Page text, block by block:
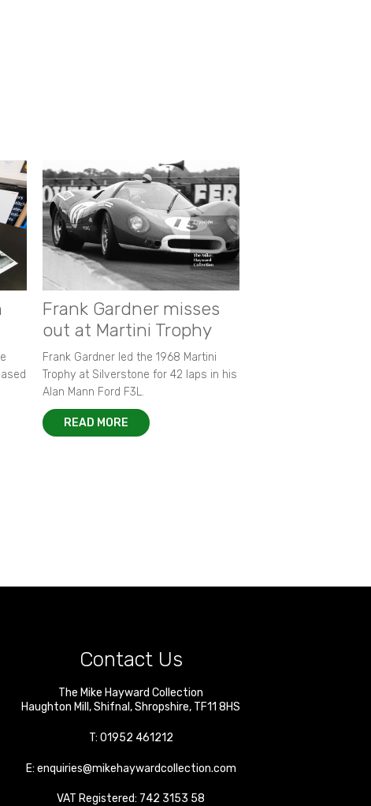
Frank Gardner misses
out at Martini Trophy
Frank Gardner led the 1968 Martini
Trophy at Silverstone for 42 laps in his
Alan Mann Ford F3L.
READ MORE
Contact Us
The Mike Hayward Collection
Haughton Mill ,Shifnal ,Shropshire, TF11 8HS
T: 01952 461212
E: enquiries@mikehaywardcollection.com
VAT Registered: 742 3153 58